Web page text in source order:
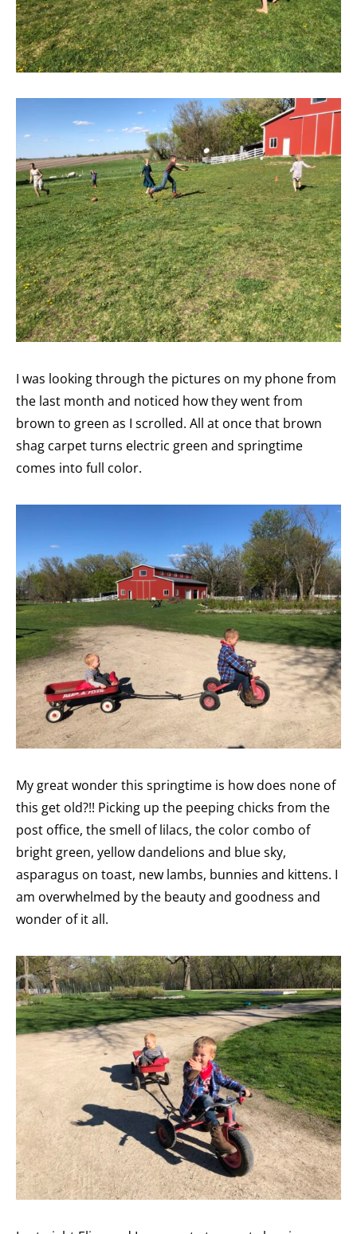
I was looking through the pictures on my phone from
the last month and noticed how they went from
brown to green as I scrolled. All at once that brown
shag carpet turns electric green and springtime
comes into full color.
My great wonder this springtime is how does none of
this get old?!! Picking up the peeping chicks from the
post office, the smell of lilacs, the color combo of
bright green, yellow dandelions and blue sky,
asparagus on toast, new lambs, bunnies and kittens. I
am overwhelmed by the beauty and goodness and
wonder of it all.